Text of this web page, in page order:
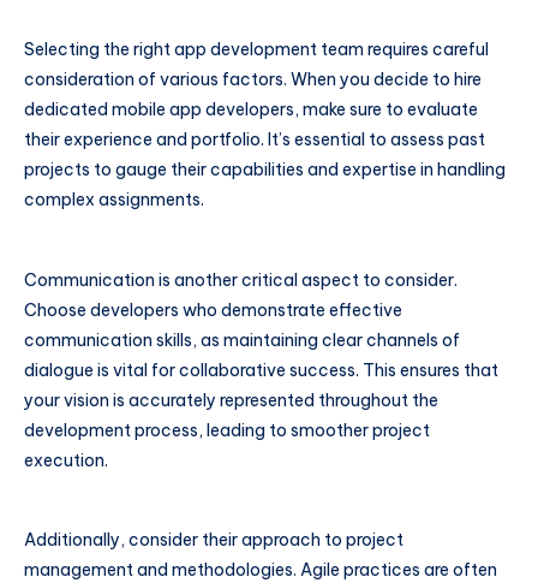
Selecting the right app development team requires careful
consideration of various factors. When you decide to hire
dedicated mobile app developers, make sure to evaluate
their experience and portfolio. It’s essential to assess past
projects to gauge their capabilities and expertise in handling
complex assignments.
Communication is another critical aspect to consider.
Choose developers who demonstrate effective
communication skills, as maintaining clear channels of
dialogue is vital for collaborative success. This ensures that
your vision is accurately represented throughout the
development process, leading to smoother project
execution.
Additionally, consider their approach to project
management and methodologies. Agile practices are often